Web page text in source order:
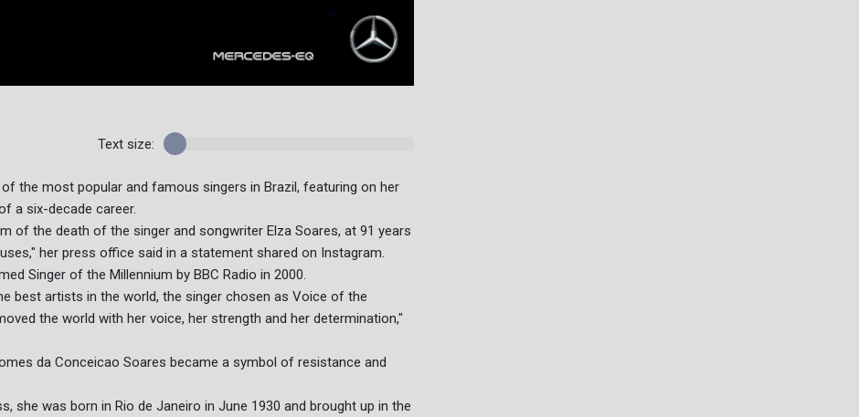
Text size:
the most popular and famous singers in Brazil, featuring on her
a six-decade career.
of the death of the singer and songwriter Elza Soares, at 91 years
her press office said in a statement shared on Instagram.
Singer of the Millennium by BBC Radio in 2000.
best artists in the world, the singer chosen as Voice of the
the world with her voice, her strength and her determination,"
da Conceicao Soares became a symbol of resistance and
she was born in Rio de Janeiro in June 1930 and brought up in the